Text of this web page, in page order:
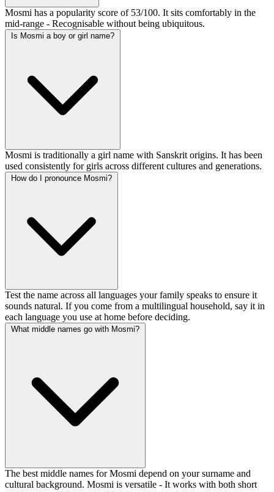
Mosmi has a popularity score of 53/100. It sits comfortably in the
mid-range - Recognisable without being ubiquitous.
Is Mosmi a boy or girl name?
Mosmi is traditionally a girl name with Sanskrit origins. It has been
used consistently for girls across different cultures and generations.
How do I pronounce Mosmi?
Test the name across all languages your family speaks to ensure it
sounds natural. If you come from a multilingual household, say it in
each language you use at home before deciding.
What middle names go with Mosmi?
The best middle names for Mosmi depend on your surname and
cultural background. Mosmi is versatile - It works with both short